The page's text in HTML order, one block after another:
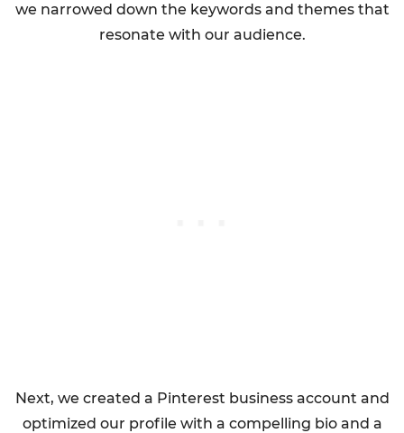
we narrowed down the keywords and themes that
resonate with our audience.
Next, we created a Pinterest business account and
optimized our profile with a compelling bio and a